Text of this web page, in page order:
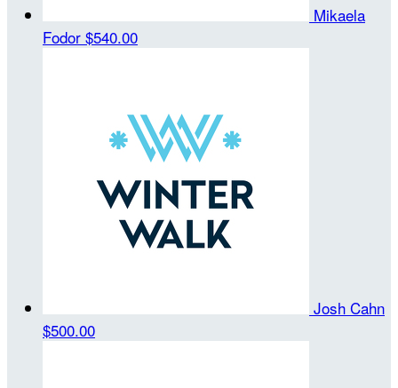
Mikaela
Fodor $540.00
Josh Cahn
$500.00